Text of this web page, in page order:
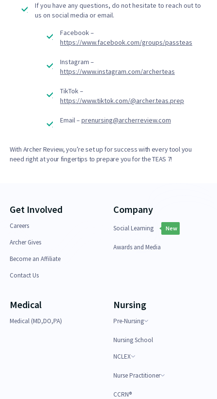
If you have any questions, do not hesitate to reach out to
us on social media or email.
Facebook –
https://www.facebook.com/groups/passteas
Instagram –
https://www.instagram.com/archerteas
TikTok –
https://www.tiktok.com/@archer.teas.prep
Email –prenursing@archerreview.com
With Archer Review, you’re set up for success with every tool you
need right at your fingertips to prepare you for the TEAS 7!
Get Involved
Careers
Archer Gives
Become an Affiliate
Contact Us
Company
Social Learning New
Awards and Media
Medical
Medical (MD,DO,PA)
Nursing
Pre-Nursing
Nursing School
NCLEX
Nurse Practitioner
CCRN®